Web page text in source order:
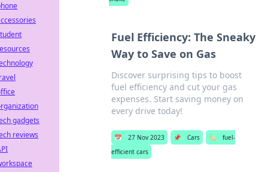
Fuel Efficiency: The Sneaky
Way to Save on Gas
Discover surprising tips to boost
fuel efficiency and cut your gas
expenses. Start saving money on
every drive today!
📅 27 Nov 2023 📌 Cars 🏷️
fuel-
efficient cars
gadgets
reviews